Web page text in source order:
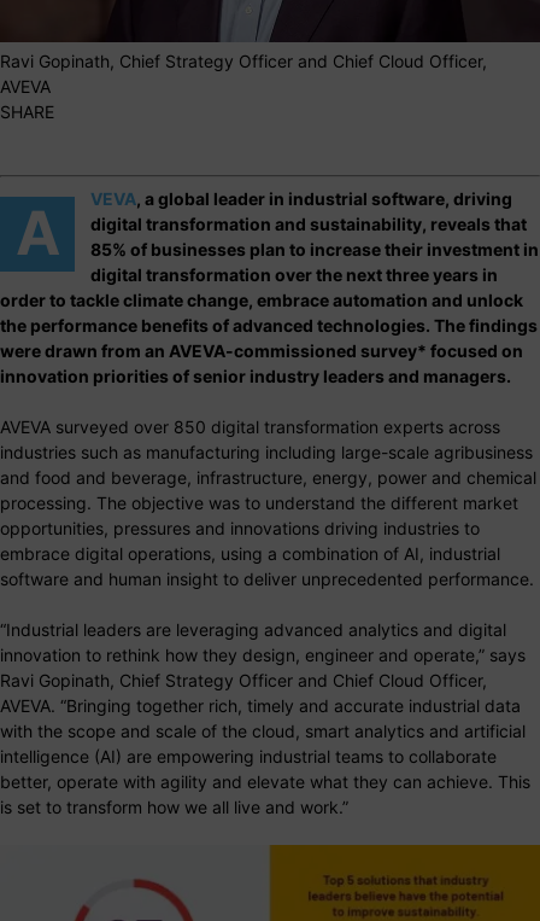
Ravi Gopinath, Chief Strategy Officer and Chief Cloud Officer,
AVEVA
SHARE
A VEVA, a global leader in industrial software, driving
digital transformation and sustainability, reveals that
85% of businesses plan to increase their investment in
digital transformation over the next three years in
order to tackle climate change, embrace automation and unlock
the performance benefits of advanced technologies. The findings
were drawn from an AVEVA-commissioned survey* focused on
innovation priorities of senior industry leaders and managers.
AVEVA surveyed over 850 digital transformation experts across
industries such as manufacturing including large-scale agribusiness
and food and beverage, infrastructure, energy, power and chemical
processing. The objective was to understand the different market
opportunities, pressures and innovations driving industries to
embrace digital operations, using a combination of AI, industrial
software and human insight to deliver unprecedented performance.
“Industrial leaders are leveraging advanced analytics and digital
innovation to rethink how they design, engineer and operate,” says
Ravi Gopinath, Chief Strategy Officer and Chief Cloud Officer,
AVEVA. “Bringing together rich, timely and accurate industrial data
with the scope and scale of the cloud, smart analytics and artificial
intelligence (AI) are empowering industrial teams to collaborate
better, operate with agility and elevate what they can achieve. This
is set to transform how we all live and work.”